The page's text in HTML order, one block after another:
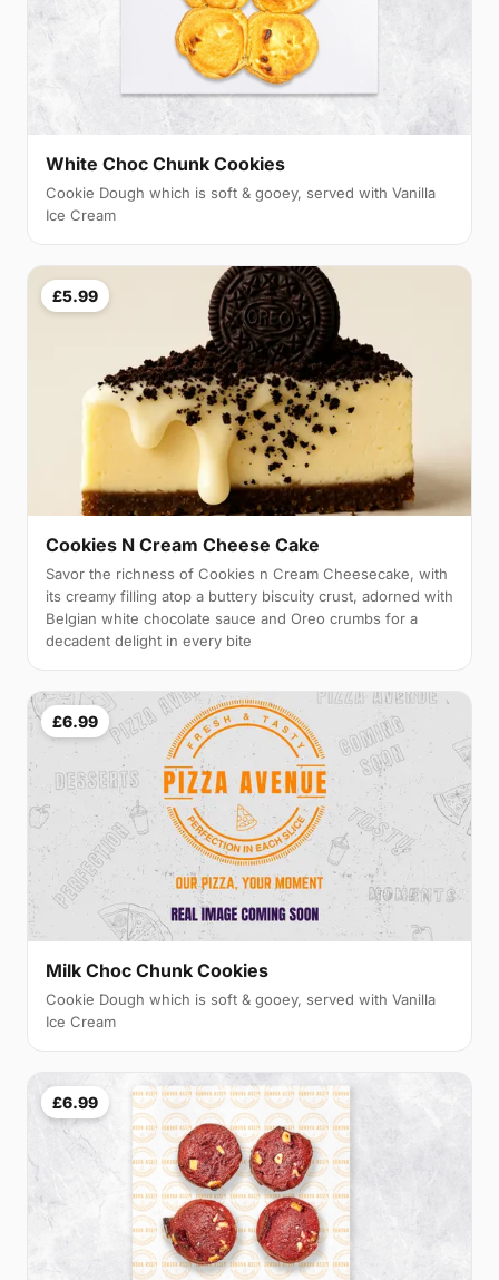
White Choc Chunk Cookies
Cookie Dough which is soft & gooey, served with Vanilla
Ice Cream
£5.99
Cookies N Cream Cheese Cake
Savor the richness of Cookies n Cream Cheesecake, with
its creamy filling atop a buttery biscuity crust, adorned with
Belgian white chocolate sauce and Oreo crumbs for a
decadent delight in every bite
£6.99
Milk Choc Chunk Cookies
Cookie Dough which is soft & gooey, served with Vanilla
Ice Cream
£6.99